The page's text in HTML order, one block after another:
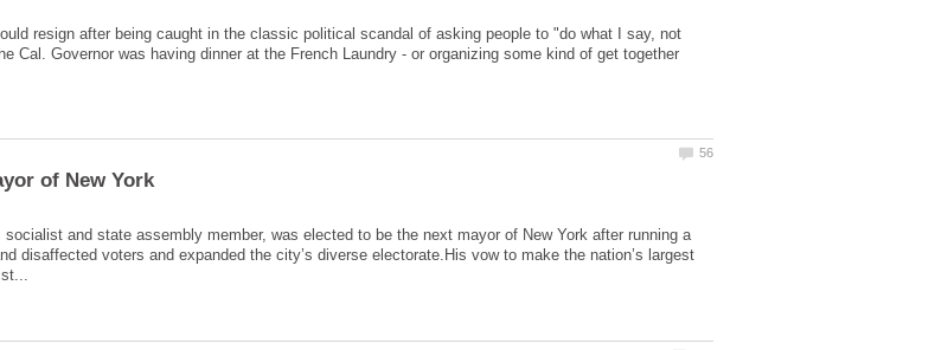
resign after being caught in the classic political scandal of asking people to "do what I say, not
Cal. Governor was having dinner at the French Laundry - or organizing some kind of get together
and state assembly member, was elected to be the next mayor of New York after running a
disaffected voters and expanded the city’s diverse electorate.His vow to make the nation’s largest